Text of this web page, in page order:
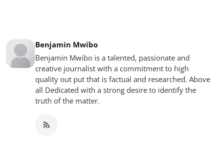
Benjamin Mwibo
Benjamin Mwibo is a talented, passionate and
creative journalist with a commitment to high
quality out put that is factual and researched. Above
all Dedicated with a strong desire to identify the
truth of the matter.